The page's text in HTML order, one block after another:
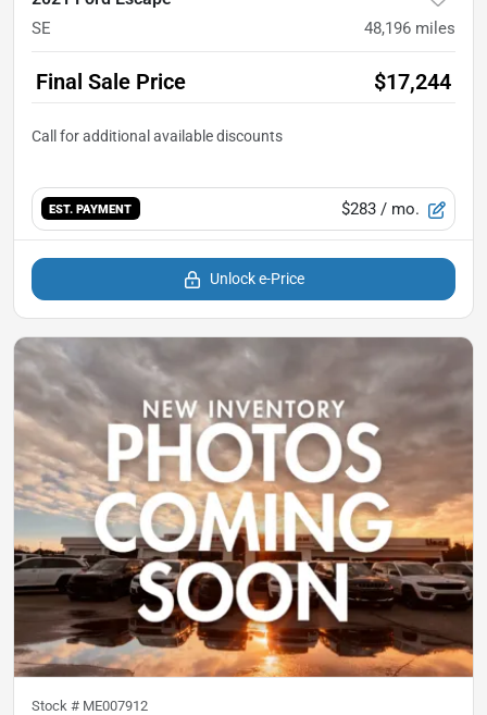
SE 48,196 miles
Final Sale Price $17,244
EST. PAYMENT $283 / mo.
Unlock e-Price
Stock # ME007912